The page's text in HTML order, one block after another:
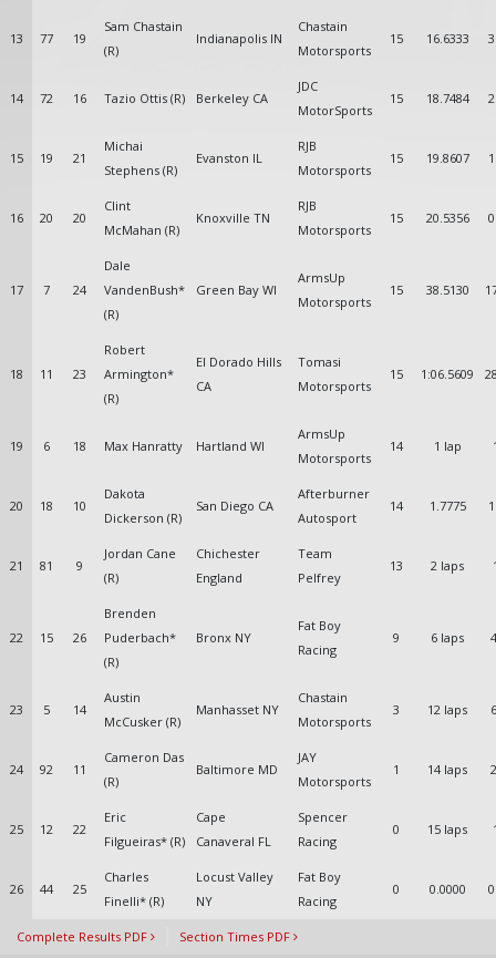
13 77 19
Sam Chastain
(R)
Indianapolis IN
Chastain
Motorsports
15 16.6333
14 72 16 Tazio Ottis (R) Berkeley CA
JDC
MotorSports
15 18.7484
15 19 21
Michai
Stephens (R)
Evanston IL
RJB
Motorsports
15 19.8607
16 20 20
Clint
McMahan (R)
Knoxville TN
RJB
Motorsports
15 20.5356
17 7 24
Dale
VandenBush*
(R)
Green Bay WI
ArmsUp
Motorsports
15 38.5130
18 11 23
Robert
Armington*
(R)
El Dorado Hills
CA
Tomasi
Motorsports
15 1:06.5609
19 6 18 Max Hanratty Hartland WI
ArmsUp
Motorsports
14 1 lap
20 18 10
Dakota
Dickerson (R)
San Diego CA
Afterburner
Autosport
14 1.7775
21 81 9
Jordan Cane
(R)
Chichester
England
Team
Pelfrey
13 2 laps
22 15 26
Brenden
Puderbach*
(R)
Bronx NY
Fat Boy
Racing
9 6 laps
23 5 14
Austin
McCusker (R)
Manhasset NY
Chastain
Motorsports
3 12 laps
24 92 11
Cameron Das
(R)
Baltimore MD
JAY
Motorsports
1 14 laps
25 12 22
Eric
Filgueiras* (R)
Cape
Canaveral FL
Spencer
Racing
0 15 laps
26 44 25
Charles
Finelli* (R)
Locust Valley
NY
Fat Boy
Racing
0 0.0000
Complete Results PDF Section Times PDF